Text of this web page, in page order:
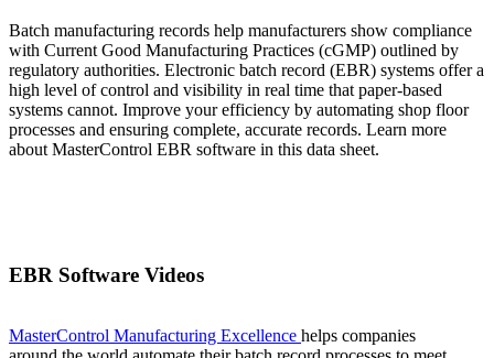
Batch manufacturing records help manufacturers show compliance
with Current Good Manufacturing Practices (cGMP) outlined by
regulatory authorities. Electronic batch record (EBR) systems offer a
high level of control and visibility in real time that paper-based
systems cannot. Improve your efficiency by automating shop floor
processes and ensuring complete, accurate records. Learn more
about MasterControl EBR software in this data sheet.
EBR Software Videos
MasterControl Manufacturing Excellence helps companies